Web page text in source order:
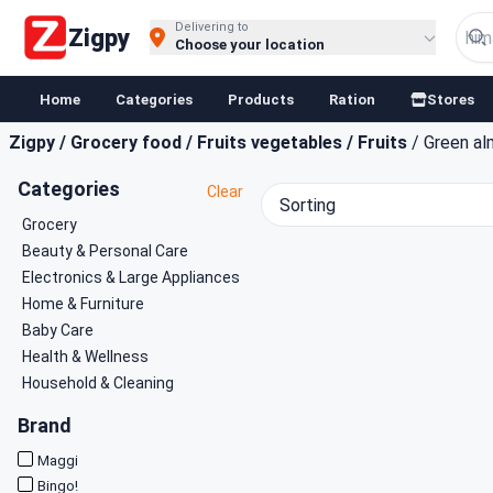
Zigpy Delivering to
Choose your location
Home Categories Products Ration Stores
Zigpy / Grocery food / Fruits vegetables / Fruits / Green
Categories
Clear
Grocery
Beauty & Personal Care
Electronics & Large Appliances
Home & Furniture
Baby Care
Health & Wellness
Household & Cleaning
Brand
Maggi
Bingo!
Sorting
Buy Groceries, Fruits & Essentials Online | Fast at Zigpy